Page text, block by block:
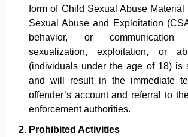
form of Child Sexual Abuse Material
Sexual Abuse and Exploitation
behavior, or
sexualization, exploitation, or
(individuals under the age of 18) is
and will result in the immediate
offender’s account and referral to
enforcement authorities.
Prohibited Activities